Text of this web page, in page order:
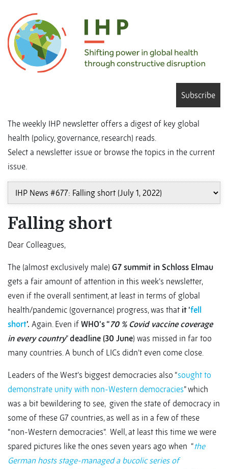
Subscribe
The weekly IHP newsletter offers a digest of key global
health (policy, governance, research) reads.
Select a newsletter issue or browse the topics in the current
issue.
Falling short
Dear Colleagues,
The (almost exclusively male) G7 summit in Schloss Elmau
gets a fair amount of attention in this week’s newsletter,
even if the overall sentiment, at least in terms of global
health/pandemic (governance) progress, was that it ‘fell
short’. Again. Even if WHO’s “70 % Covid vaccine coverage
in every country”deadline (30 June) was missed in far too
many countries. A bunch of LICs didn’t even come close.
Leaders of the West’s biggest democracies also “sought to
demonstrate unity with non-Western democracies” which
was a bit bewildering to see, given the state of democracy in
some of these G7 countries, as well as in a few of these
“non-Western democracies”. Well, at least this time we were
spared pictures like the ones seven years ago when “the
German hosts stage-managed a bucolic series of